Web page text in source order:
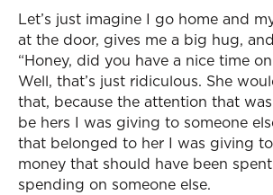
Let’s just imagine I go home and
at the door, gives me a big hug,
“Honey, did you have a nice time
Well, that’s just ridiculous. She
that, because the attention that
be hers I was giving to someone
that belonged to her I was giving
money that should have been
spending on someone else.